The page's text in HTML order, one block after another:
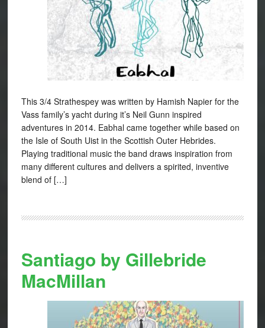
This 3/4 Strathespey was written by Hamish Napier for the
Vass family’s yacht during it’s Neil Gunn inspired
adventures in 2014. Eabhal came together while based on
the Isle of South Uist in the Scottish Outer Hebrides.
Playing traditional music the band draws inspiration from
many different cultures and delivers a spirited, inventive
blend of […]
Santiago by Gillebride
MacMillan